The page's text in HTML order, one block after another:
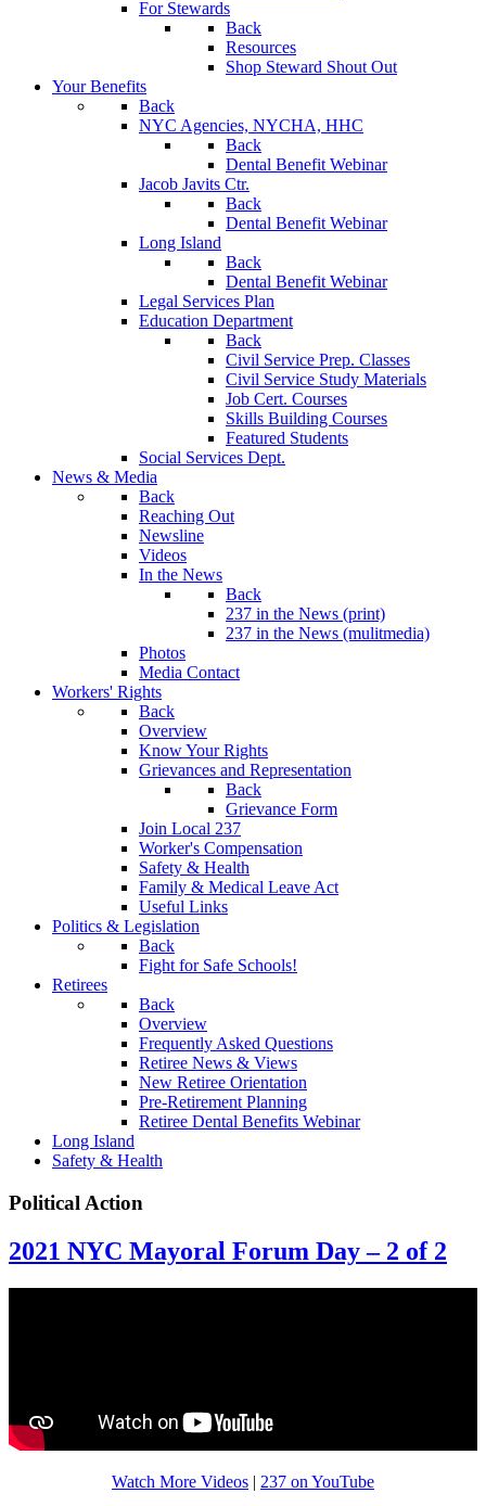
For Stewards
Back
Resources
Shop Steward Shout Out
Your Benefits
Back
NYC Agencies, NYCHA, HHC
Back
Dental Benefit Webinar
Jacob Javits Ctr.
Back
Dental Benefit Webinar
Long Island
Back
Dental Benefit Webinar
Legal Services Plan
Education Department
Back
Civil Service Prep. Classes
Civil Service Study Materials
Job Cert. Courses
Skills Building Courses
Featured Students
Social Services Dept.
News & Media
Back
Reaching Out
Newsline
Videos
In the News
Back
237 in the News (print)
237 in the News (mulitmedia)
Photos
Media Contact
Workers' Rights
Back
Overview
Know Your Rights
Grievances and Representation
Back
Grievance Form
Join Local 237
Worker's Compensation
Safety & Health
Family & Medical Leave Act
Useful Links
Politics & Legislation
Back
Fight for Safe Schools!
Retirees
Back
Overview
Frequently Asked Questions
Retiree News & Views
New Retiree Orientation
Pre-Retirement Planning
Retiree Dental Benefits Webinar
Long Island
Safety & Health
Political Action
2021 NYC Mayoral Forum Day – 2 of 2
Watch More Videos | 237 on YouTube